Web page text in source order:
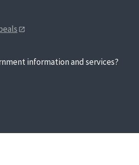
information and services?